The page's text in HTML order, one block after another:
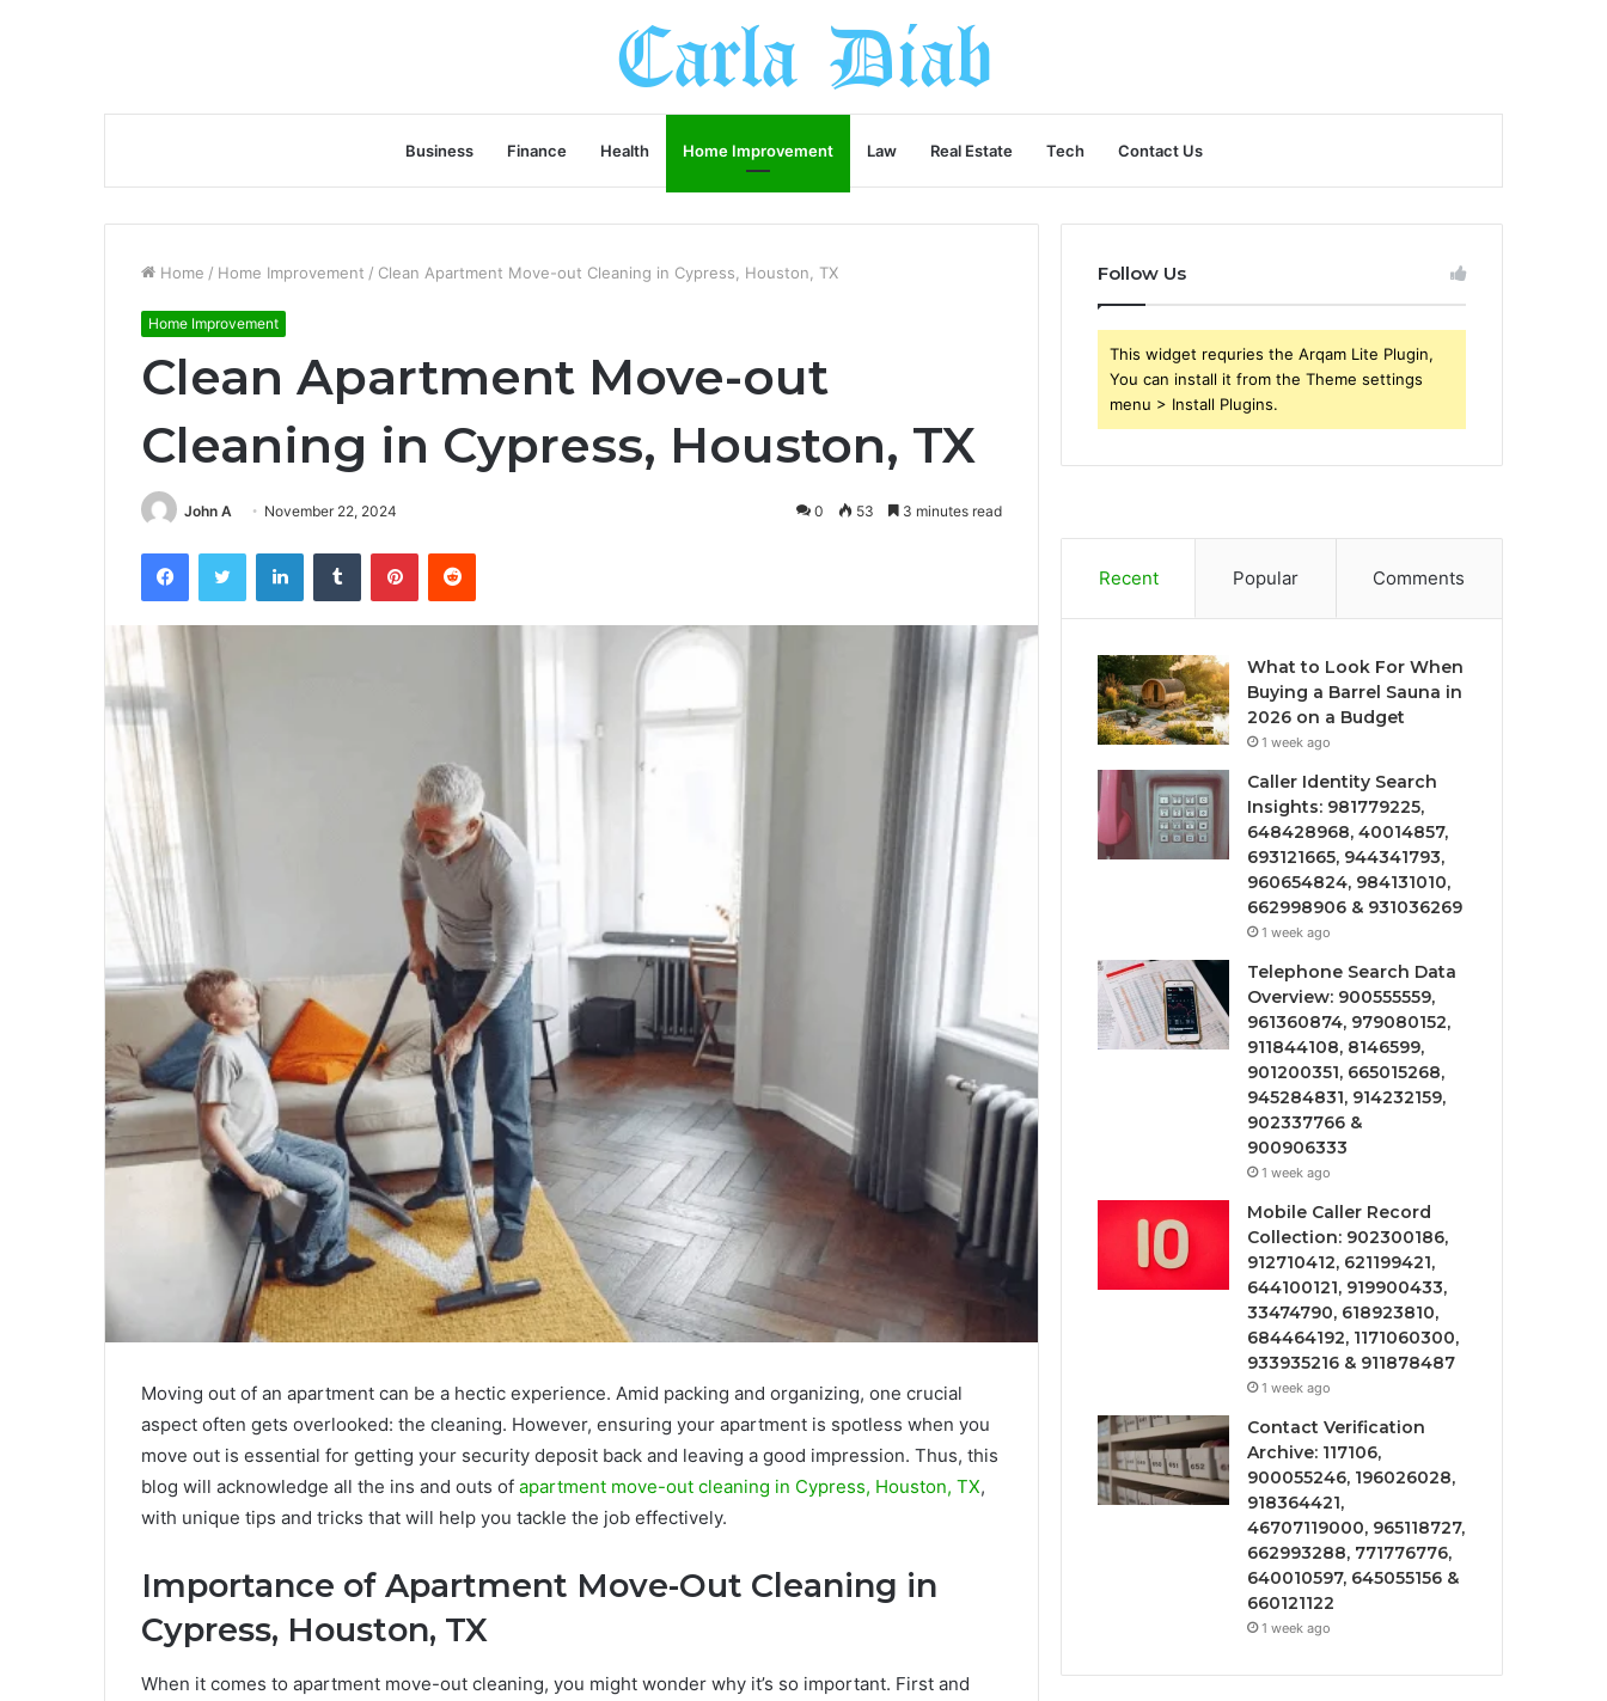
Business Finance Health Home Improvement Law Real Estate Tech Contact Us
Home / Home Improvement / Clean Apartment Move-out Cleaning in Cypress, Houston, TX
Home Improvement
Clean Apartment Move-out
Cleaning in Cypress, Houston, TX
John A November 22, 2024 0 53 3 minutes read
FacebookTwitter LinkedInTumblr PinterestReddit
Moving out of an apartment can be a hectic experience. Amid packing and organizing, one crucial
aspect often gets overlooked: the cleaning. However, ensuring your apartment is spotless when you
move out is essential for getting your security deposit back and leaving a good impression. Thus, this
blog will acknowledge all the ins and outs of apartment move-out cleaning in Cypress, Houston, TX,
with unique tips and tricks that will help you tackle the job effectively.
Importance of Apartment Move-Out Cleaning in
Cypress, Houston, TX
When it comes to apartment move-out cleaning, you might wonder why it’s so important. First and
Follow Us
This widget requries the Arqam Lite Plugin,
You can install it from the Theme settings
menu > Install Plugins.
Recent Popular Comments
What to Look For When
Buying a Barrel Sauna in
2026 on a Budget
1 week ago
Caller Identity Search
Insights: 981779225,
648428968, 40014857,
693121665, 944341793,
960654824, 984131010,
662998906 & 931036269
1 week ago
Telephone Search Data
Overview: 900555559,
961360874, 979080152,
911844108, 8146599,
901200351, 665015268,
945284831, 914232159,
902337766 &
900906333
1 week ago
Mobile Caller Record
Collection: 902300186,
912710412, 621199421,
644100121, 919900433,
33474790, 618923810,
684464192, 1171060300,
933935216 & 911878487
1 week ago
Contact Verification
Archive: 117106,
900055246, 196026028,
918364421,
46707119000, 965118727,
662993288, 771776776,
640010597, 645055156 &
660121122
1 week ago